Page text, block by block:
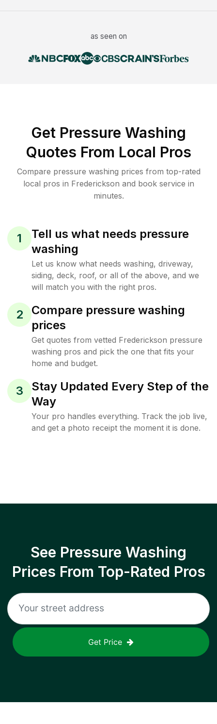
as seen on
Get Pressure Washing
Quotes From Local Pros
Compare pressure washing prices from top-rated
local pros in Frederickson and book service in
minutes.
1
Tell us what needs pressure
washing
Let us know what needs washing, driveway,
siding, deck, roof, or all of the above, and we
will match you with the right pros.
2
Compare pressure washing
prices
Get quotes from vetted Frederickson pressure
washing pros and pick the one that fits your
home and budget.
3
Stay Updated Every Step of the
Way
Your pro handles everything. Track the job live,
and get a photo receipt the moment it is done.
See Pressure Washing
Prices From Top-Rated Pros
Get Price